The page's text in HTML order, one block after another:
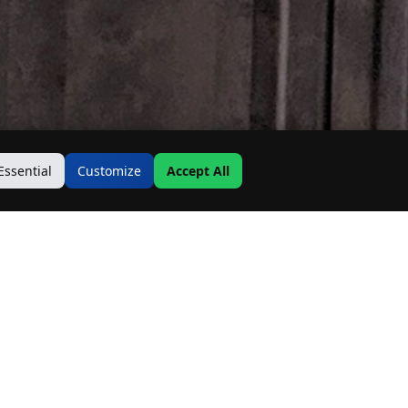
Customize Accept All